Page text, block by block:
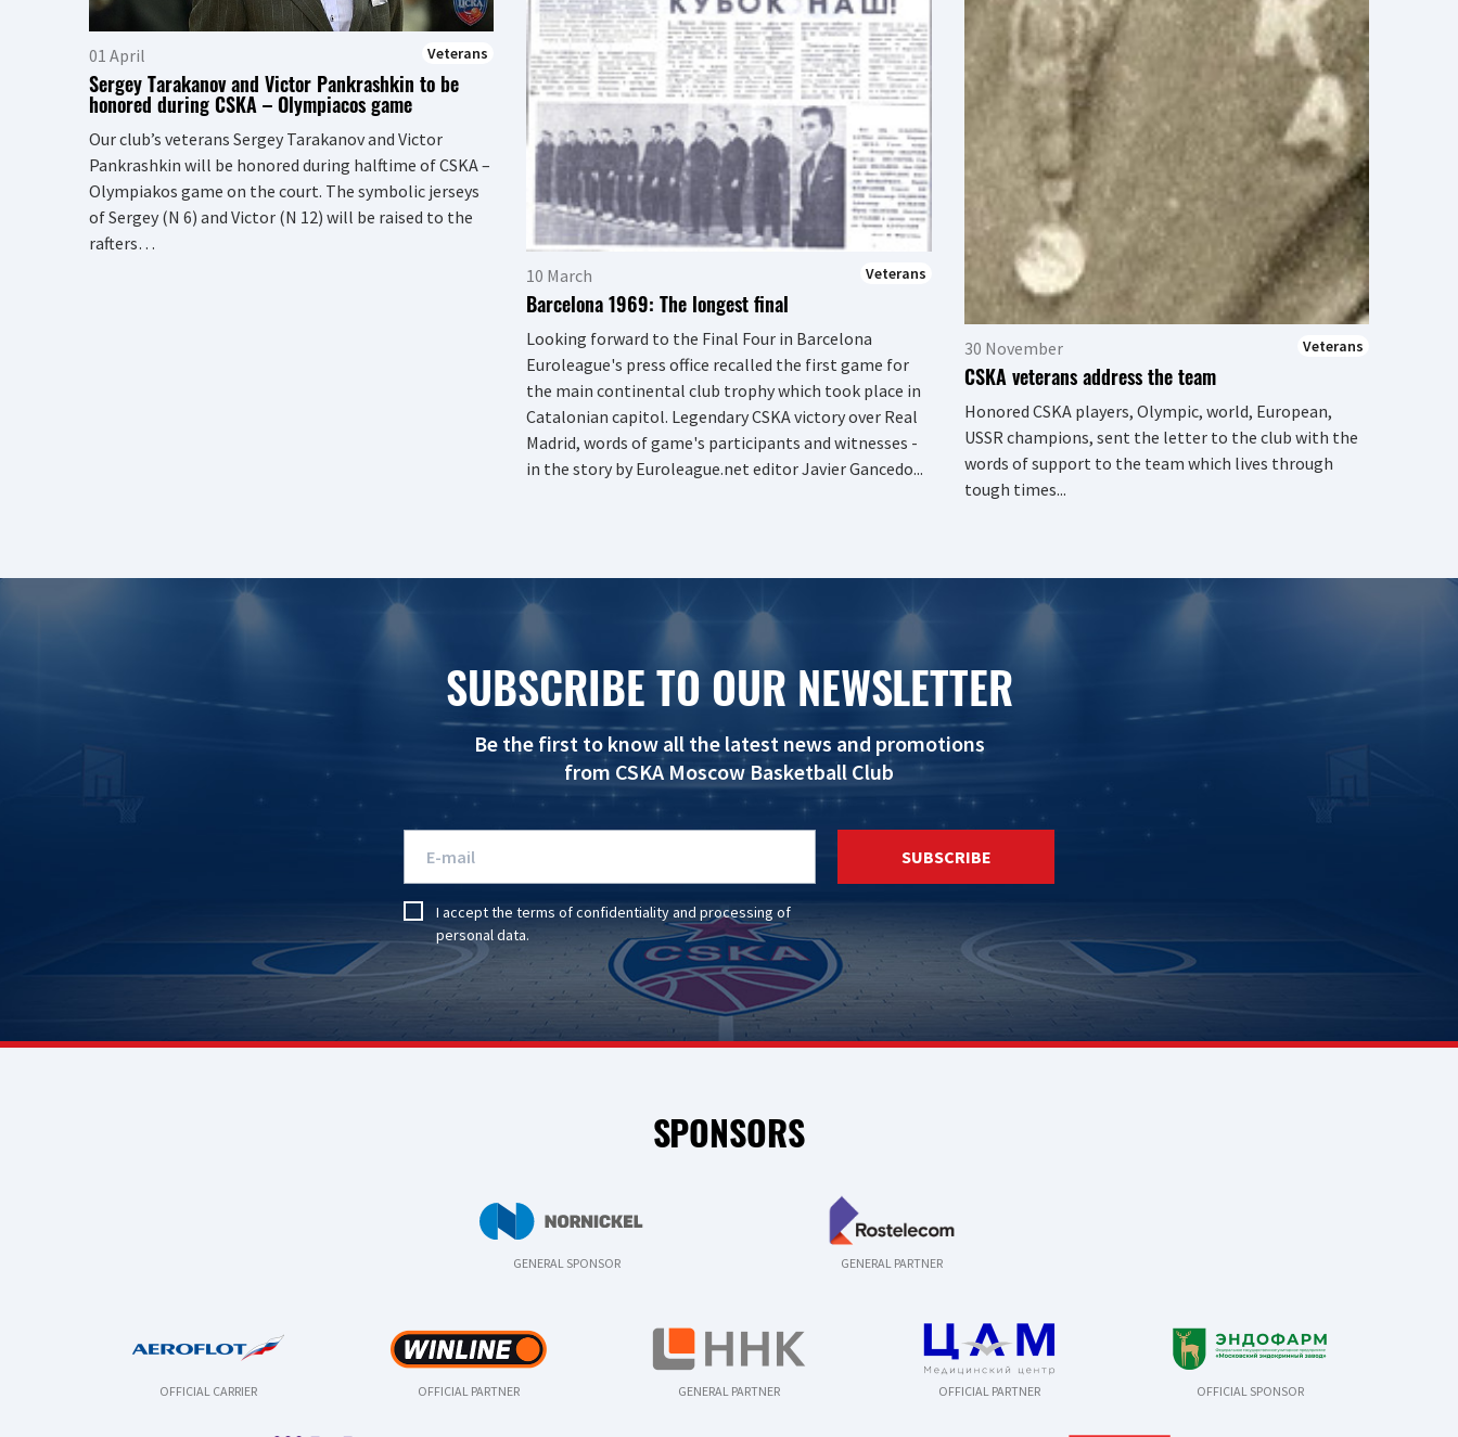
01 April Veterans
Sergey Tarakanov and Victor Pankrashkin to be
honored during CSKA – Olympiacos game
Our club’s veterans Sergey Tarakanov and Victor
Pankrashkin will be honored during halftime of CSKA –
Olympiakos game on the court. The symbolic jerseys
of Sergey (N 6) and Victor (N 12) will be raised to the
rafters…
10 March
Veterans
Barcelona 1969: The longest final
Looking forward to the Final Four in Barcelona
Euroleague's press office recalled the first game for
the main continental club trophy which took place in
Catalonian capitol. Legendary CSKA victory over Real
Madrid, words of game's participants and witnesses -
in the story by Euroleague.net editor Javier Gancedo...
30 November Veterans
CSKA veterans address the team
Honored CSKA players, Olympic, world, European,
USSR champions, sent the letter to the club with the
words of support to the team which lives through
tough times...
SUBSCRIBE TO OUR NEWSLETTER
Be the first to know all the latest news and promotions
from CSKA Moscow Basketball Club
I accept the terms of confidentialityand processing of
personal data.
SUBSCRIBE
SPONSORS
GENERAL SPONSOR GENERAL PARTNER
OFFICIAL CARRIER OFFICIAL PARTNER GENERAL PARTNER OFFICIAL PARTNER OFFICIAL SPONSOR